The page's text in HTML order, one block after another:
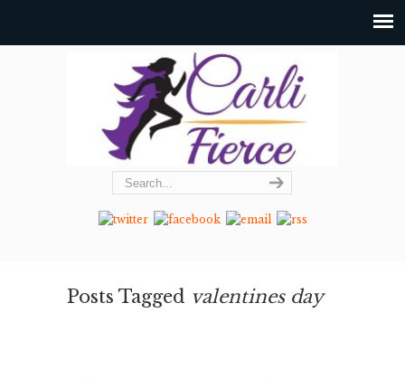
Posts Tagged valentines day